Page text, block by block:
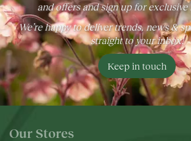
and offers and sign up for exclusive
We’re happy to deliver trends, news &
straight to your inbox!
Keep in touch
Our Stores